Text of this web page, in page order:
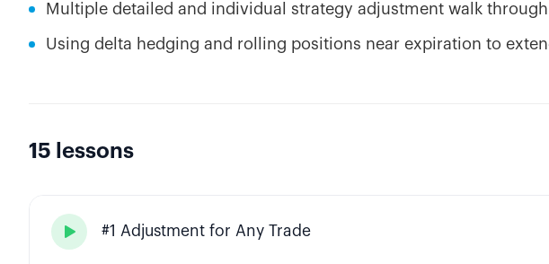
Multiple detailed and individual strategy adjustment walk
Using delta hedging and rolling positions near expiration to
15 lessons
 #1 Adjustment for Any Trade